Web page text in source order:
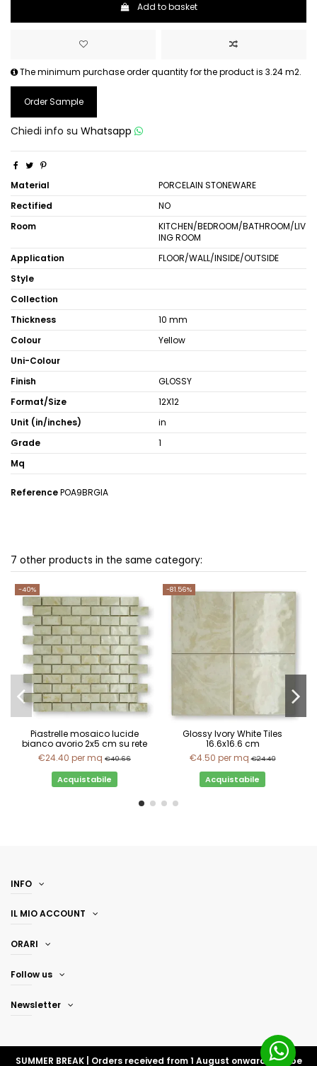
SUMMER BREAK | Orders received from 1 August onwards will be
Add to basket
The minimum purchase order quantity for the product is 3.24 m2.
Order Sample
Chiedi info su Whatsapp
Material
PORCELAIN STONEWARE
Rectified
NO
Room
KITCHEN/BEDROOM/BATHROOM/LIV
ING ROOM
Application
FLOOR/WALL/INSIDE/OUTSIDE
Style
Collection
Thickness
10 mm
Colour
Yellow
Uni-Colour
Finish
GLOSSY
Format/Size
12X12
Unit (in/inches)
in
Grade
1
Mq
ReferencePOA9BRGIA
7 other products in the same category:
-40%
Piastrelle mosaico lucide
bianco avorio 2x5 cm su rete
€24.40 per mq €40.66
Acquistabile
-81.56%
Glossy Ivory White Tiles
16.6x16.6 cm
€4.50 per mq €24.40
Acquistabile
INFO
IL MIO ACCOUNT
ORARI
Follow us
Newsletter